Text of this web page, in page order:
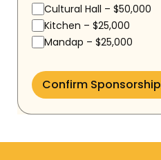
Cultural Hall – $50,000
Kitchen – $25,000
Mandap – $25,000
Confirm Sponsorship